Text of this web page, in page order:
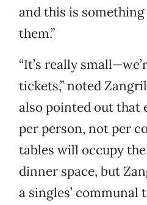
and this is
them.”
“It’s really
tickets,” noted
also pointed out that
per person, not per
tables will occupy
dinner space, but
a singles’ communal